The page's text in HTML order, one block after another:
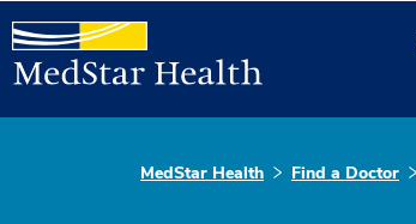
MedStar Health Find a Doctor